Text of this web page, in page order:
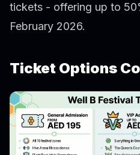
tickets - offering up to
February 2026.
Ticket Options